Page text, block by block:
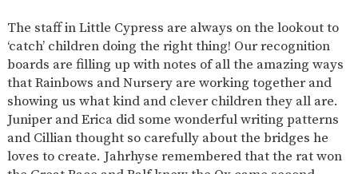
The staff in Little Cypress are always on the lookout to
‘catch’ children doing the right thing! Our recognition
boards are filling up with notes of all the amazing ways
that Rainbows and Nursery are working together and
showing us what kind and clever children they all are.
Juniper and Erica did some wonderful writing patterns
and Cillian thought so carefully about the bridges he
loves to create. Jahrhyse remembered that the rat won